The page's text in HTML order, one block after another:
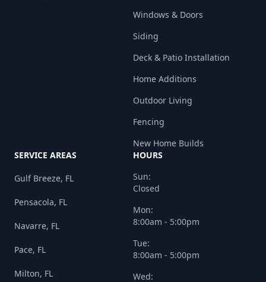
Windows & Doors
Siding
Deck & Patio Installation
Home Additions
Outdoor Living
Fencing
New Home Builds
SERVICE AREAS
Gulf Breeze, FL
Pensacola, FL
Navarre, FL
Pace, FL
Milton, FL
HOURS
Sun:
Closed
Mon:
8:00am - 5:00pm
Tue:
8:00am - 5:00pm
Wed: